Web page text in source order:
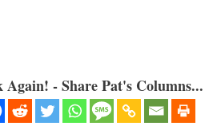
- Share Pat's Columns...